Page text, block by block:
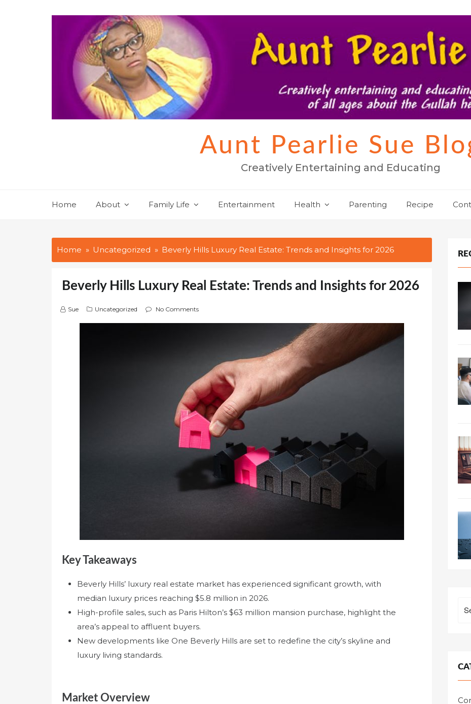
Aunt Pearlie Sue
Creatively Entertaining and Educating
Home About Family Life Entertainment Health Parenting Recipe
Home Uncategorized Beverly Hills Luxury Real Estate: Trends and Insights for 2026
Beverly Hills Luxury Real Estate: Trends and Insights for 2026
Sue Uncategorized No Comments
Key Takeaways
Beverly Hills’ luxury real estate market has experienced significant growth, with
median luxury prices reaching $5.8 million in 2026.
High-profile sales, such as Paris Hilton’s $63 million mansion purchase, highlight the
area’s appeal to affluent buyers.
New developments like One Beverly Hills are set to redefine the city’s skyline and
luxury living standards.
Market Overview
for: